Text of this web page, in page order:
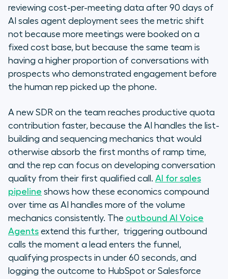
reviewing cost-per-meeting data after 90 days of
AI sales agent deployment sees the metric shift
not because more meetings were booked on a
fixed cost base, but because the same team is
having a higher proportion of conversations with
prospects who demonstrated engagement before
the human rep picked up the phone.
A new SDR on the team reaches productive quota
contribution faster, because the AI handles the list-
building and sequencing mechanics that would
otherwise absorb the first months of ramp time,
and the rep can focus on developing conversation
quality from their first qualified call. AI for sales
pipeline shows how these economics compound
over time as AI handles more of the volume
mechanics consistently. The outbound AI Voice
Agents extend this further, triggering outbound
calls the moment a lead enters the funnel,
qualifying prospects in under 60 seconds, and
logging the outcome to HubSpot or Salesforce